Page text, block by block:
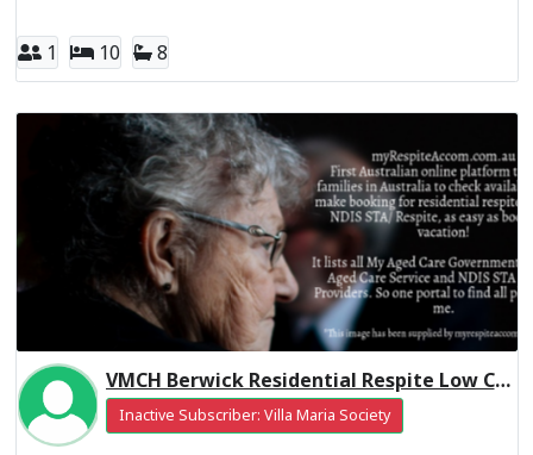
1 10 8
VMCH Berwick Residential Respite Low Care
Inactive Subscriber: Villa Maria Society